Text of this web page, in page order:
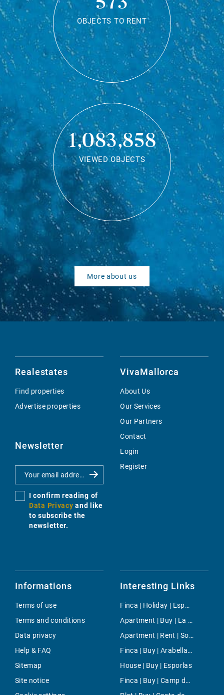
OBJECTS TO RENT
1,083,858
VIEWED OBJECTS
More about us
Realestates
Find properties
Advertise properties
Newsletter
I confirm reading of
Data Privacy and like
to subscribe the
newsletter.
VivaMallorca
About Us
Our Services
Our Partners
Contact
Login
Register
Informations
Terms of use
Terms and conditions
Data privacy
Help & FAQ
Sitemap
Site notice
Interesting Links
Finca | Holiday | Esporlas
Apartment | Buy | La Tejita
Apartment | Rent | Son Ferrer
Finca | Buy | Arabella Park
House | Buy | Esporlas
Finca | Buy | Camp de Mar